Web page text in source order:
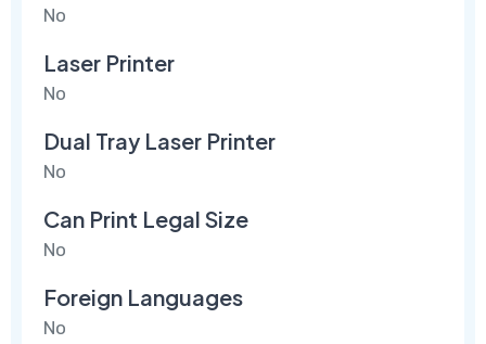
No
Laser Printer
No
Dual Tray Laser Printer
No
Can Print Legal Size
No
Foreign Languages
No